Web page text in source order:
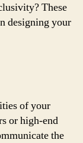
These
designing your
of your
or high-end
the